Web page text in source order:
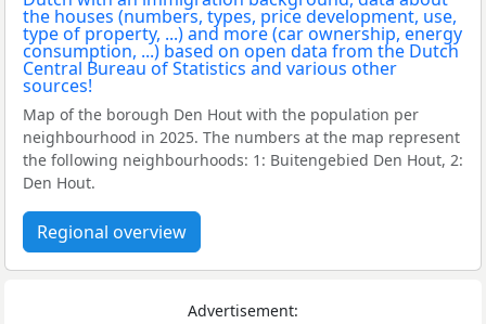
Map of the borough Den Hout with the population per
neighbourhood in 2025. The numbers at the map represent
the following neighbourhoods: 1: Buitengebied Den Hout, 2:
Den Hout.
Regional overview
Advertisement: